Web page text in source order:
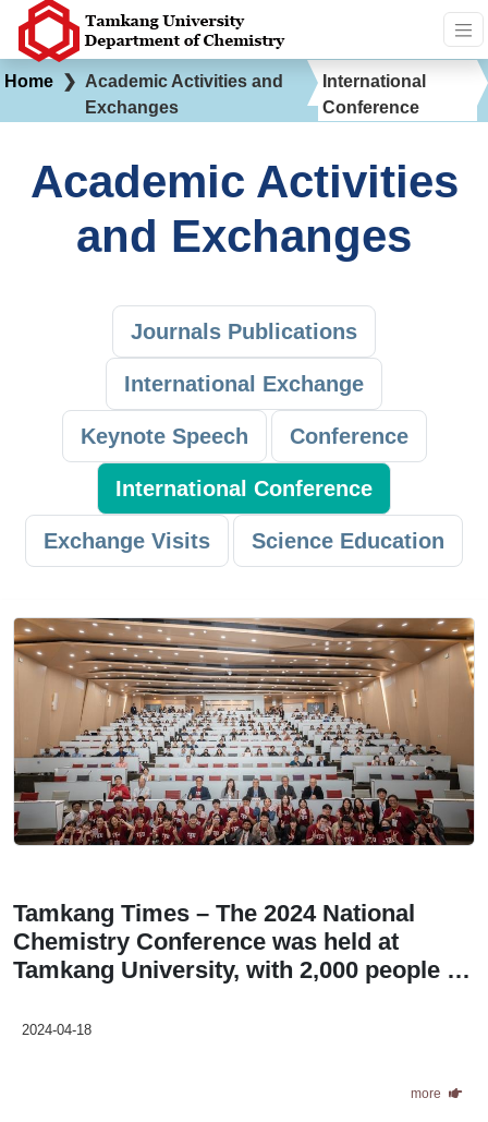
Home ❯ Academic Activities and
Exchanges
International
Conference
Academic Activities
and Exchanges
Journals Publications
International Exchange
Keynote Speech Conference
International Conference
Exchange Visits Science Education
Tamkang Times – The 2024 National
Chemistry Conference was held at
Tamkang University, with 2,000 people …
2024-04-18
more